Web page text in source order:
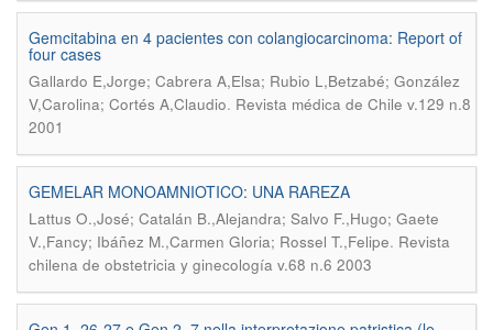
Gemcitabina en 4 pacientes con colangiocarcinoma: Report of
four cases
Gallardo E,Jorge; Cabrera A,Elsa; Rubio L,Betzabé; González
V,Carolina; Cortés A,Claudio. Revista médica de Chile v.129 n.8
2001
GEMELAR MONOAMNIOTICO: UNA RAREZA
Lattus O.,José; Catalán B.,Alejandra; Salvo F.,Hugo; Gaete
V.,Fancy; Ibáñez M.,Carmen Gloria; Rossel T.,Felipe. Revista
chilena de obstetricia y ginecología v.68 n.6 2003